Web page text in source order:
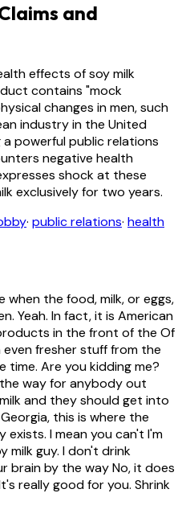
and
effects of soy milk
contains "mock
changes in men, such
industry in the United
powerful public relations
negative health
shock at these
exclusively for two years.
· public relations· health
the food, milk, or eggs,
Yeah. In fact, it is American
in the front of the Of
even fresher stuff from the
Are you kidding me?
way for anybody out
and they should get into
this is where the
I mean you can't I'm
milk guy. I don't drink
brain by the way No, it does
really good for you. Shrink